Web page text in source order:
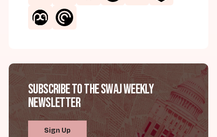
Subscribe to the SWAJ Weekly
Newsletter
Sign Up